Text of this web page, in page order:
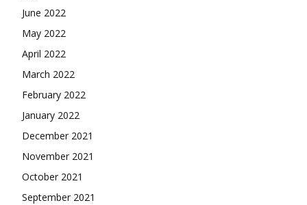
June 2022
May 2022
April 2022
March 2022
February 2022
January 2022
December 2021
November 2021
October 2021
September 2021